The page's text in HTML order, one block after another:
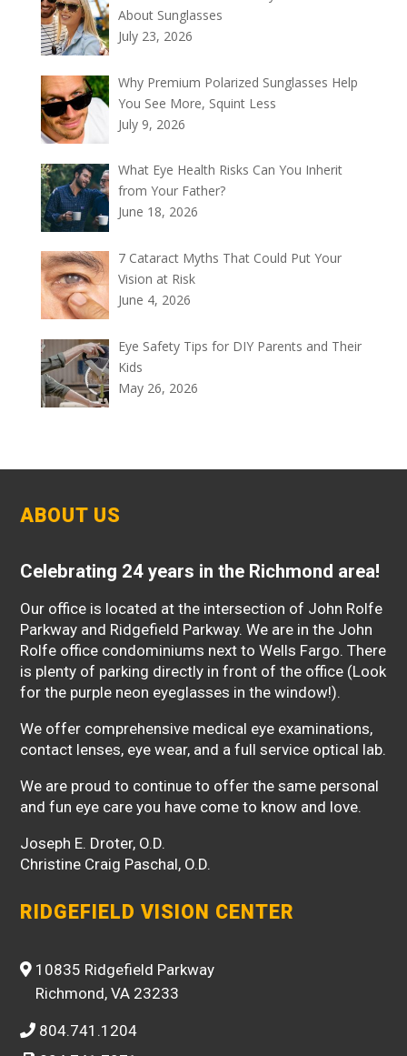
About Sunglasses
July 23, 2026
Why Premium Polarized Sunglasses Help
You See More, Squint Less
July 9, 2026
What Eye Health Risks Can You Inherit
from Your Father?
June 18, 2026
7 Cataract Myths That Could Put Your
Vision at Risk
June 4, 2026
Eye Safety Tips for DIY Parents and Their
Kids
May 26, 2026
ABOUT US
Celebrating 24 years in the Richmond area!
Our office is located at the intersection of John Rolfe
Parkway and Ridgefield Parkway. We are in the John
Rolfe office condominiums next to Wells Fargo. There
is plenty of parking directly in front of the office (Look
for the purple neon eyeglasses in the window!).
We offer comprehensive medical eye examinations,
contact lenses, eye wear, and a full service optical lab.
We are proud to continue to offer the same personal
and fun eye care you have come to know and love.
Joseph E. Droter, O.D.
Christine Craig Paschal, O.D.
RIDGEFIELD VISION CENTER
10835 Ridgefield Parkway
Richmond, VA 23233
804.741.1204